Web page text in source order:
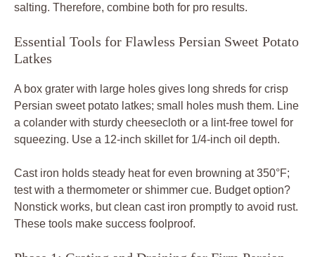
salting. Therefore, combine both for pro results.
Essential Tools for Flawless Persian Sweet Potato
Latkes
A box grater with large holes gives long shreds for crisp
Persian sweet potato latkes; small holes mush them. Line
a colander with sturdy cheesecloth or a lint-free towel for
squeezing. Use a 12-inch skillet for 1/4-inch oil depth.
Cast iron holds steady heat for even browning at 350°F;
test with a thermometer or shimmer cue. Budget option?
Nonstick works, but clean cast iron promptly to avoid rust.
These tools make success foolproof.